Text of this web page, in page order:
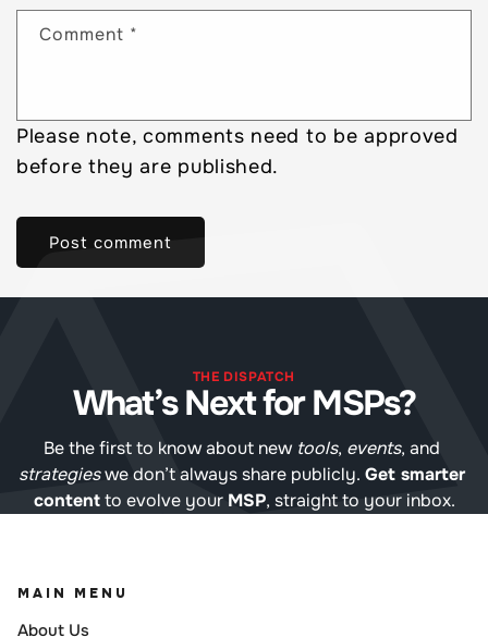
Comment *
Please note, comments need to be approved
before they are published.
THE DISPATCH
What’s Next for MSPs?
Be the first to know about new tools, events
strategies we don’t always share publicly. Get smarter
content to evolve your MSP, straight to your inbox.
MAIN MENU
About Us